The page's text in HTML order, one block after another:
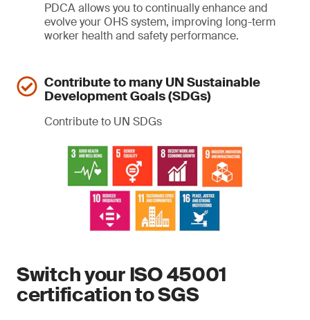
PDCA allows you to continually enhance and
evolve your OHS system, improving long-term
worker health and safety performance.
Contribute to many UN Sustainable
Development Goals (SDGs)
Contribute to UN SDGs
Switch your ISO 45001
certification to SGS